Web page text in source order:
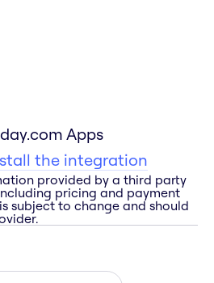
Apps
the integration
provided by a third party
pricing and payment
subject to change and should